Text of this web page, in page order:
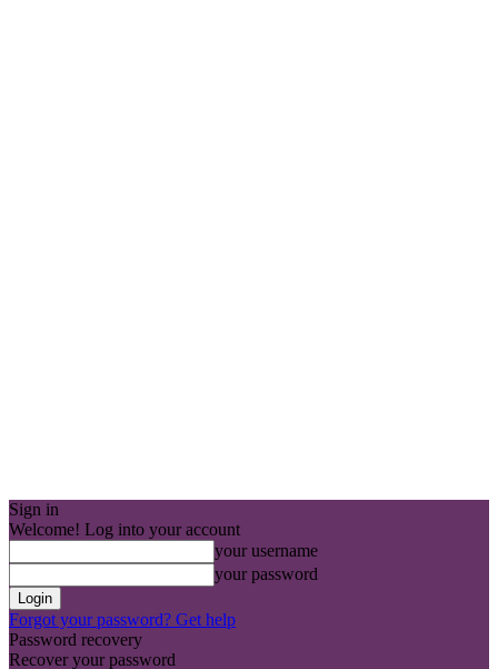
Sign in
Welcome! Log into your account
your username
your password
Forgot your password? Get help
Password recovery
Recover your password